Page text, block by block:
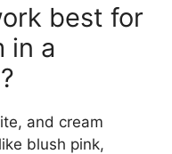
best for
in a
and cream
blush pink,